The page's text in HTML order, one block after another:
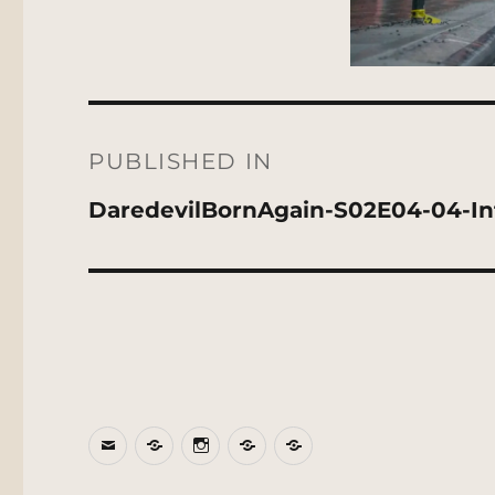
navigation
PUBLISHED IN
DaredevilBornAgain-S02E04-04-
EmailBlueSkyInstagram
ThreadsPatreon